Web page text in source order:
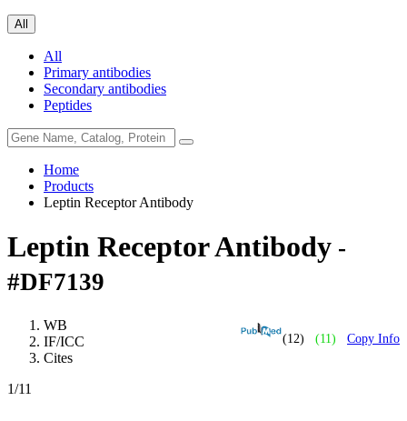
All
All
Primary antibodies
Secondary antibodies
Peptides
Home
Products
Leptin Receptor Antibody
Leptin Receptor Antibody -
#DF7139
(12) (11) Copy Info
WB
IF/ICC
Cites
1/11